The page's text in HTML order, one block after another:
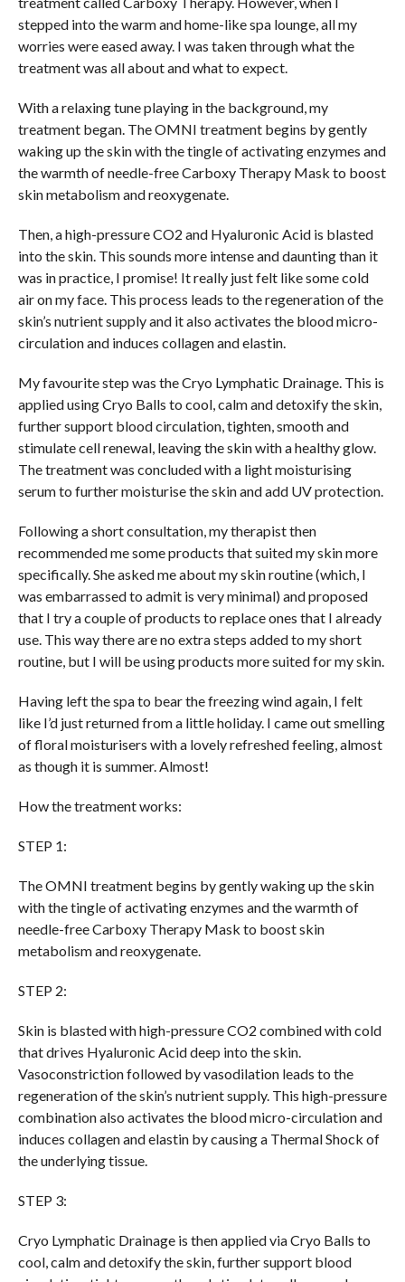
stepped into the warm and home-like spa lounge, all my
worries were eased away. I was taken through what the
treatment was all about and what to expect.
With a relaxing tune playing in the background, my
treatment began. The OMNI treatment begins by gently
waking up the skin with the tingle of activating enzymes and
the warmth of needle-free Carboxy Therapy Mask to boost
skin metabolism and reoxygenate.
Then, a high-pressure CO2 and Hyaluronic Acid is blasted
into the skin. This sounds more intense and daunting than it
was in practice, I promise! It really just felt like some cold
air on my face. This process leads to the regeneration of the
skin’s nutrient supply and it also activates the blood micro-
circulation and induces collagen and elastin.
My favourite step was the Cryo Lymphatic Drainage. This is
applied using Cryo Balls to cool, calm and detoxify the skin,
further support blood circulation, tighten, smooth and
stimulate cell renewal, leaving the skin with a healthy glow.
The treatment was concluded with a light moisturising
serum to further moisturise the skin and add UV protection.
Following a short consultation, my therapist then
recommended me some products that suited my skin more
specifically. She asked me about my skin routine (which, I
was embarrassed to admit is very minimal) and proposed
that I try a couple of products to replace ones that I already
use. This way there are no extra steps added to my short
routine, but I will be using products more suited for my skin.
Having left the spa to bear the freezing wind again, I felt
like I’d just returned from a little holiday. I came out smelling
of floral moisturisers with a lovely refreshed feeling, almost
as though it is summer. Almost!
How the treatment works:
STEP 1:
The OMNI treatment begins by gently waking up the skin
with the tingle of activating enzymes and the warmth of
needle-free Carboxy Therapy Mask to boost skin
metabolism and reoxygenate.
STEP 2:
Skin is blasted with high-pressure CO2 combined with cold
that drives Hyaluronic Acid deep into the skin.
Vasoconstriction followed by vasodilation leads to the
regeneration of the skin’s nutrient supply. This high-pressure
combination also activates the blood micro-circulation and
induces collagen and elastin by causing a Thermal Shock of
the underlying tissue.
STEP 3:
Cryo Lymphatic Drainage is then applied via Cryo Balls to
cool, calm and detoxify the skin, further support blood